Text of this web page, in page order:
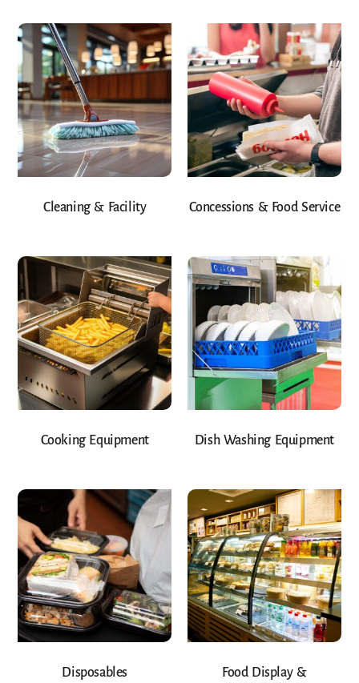
Cleaning & Facility Concessions & Food Service
Cooking Equipment Dish Washing Equipment
Disposables
Food Display &